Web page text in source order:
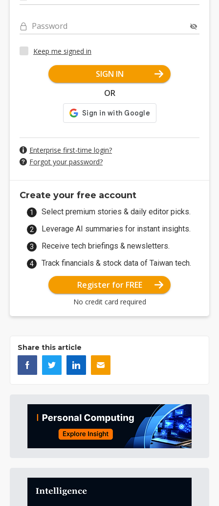
Password
Keep me signed in
SIGN IN
OR
Enterprise first-time login?
Forgot your password?
Create your free account
Select premium stories & daily editor picks.
Leverage AI summaries for instant insights.
Receive tech briefings & newsletters.
Track financials & stock data of Taiwan tech.
Register for FREE
No credit card required
Share this article